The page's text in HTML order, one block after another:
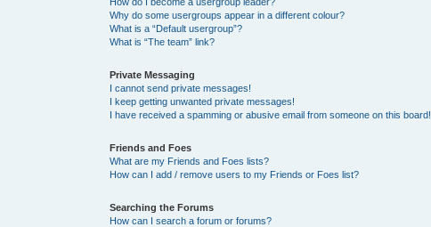
Why do some usergroups appear in a different colour?
What is a “Default usergroup”?
What is “The team” link?
Private Messaging
I cannot send private messages!
I keep getting unwanted private messages!
I have received a spamming or abusive email from someone on this board!
Friends and Foes
What are my Friends and Foes lists?
How can I add / remove users to my Friends or Foes list?
Searching the Forums
How can I search a forum or forums?